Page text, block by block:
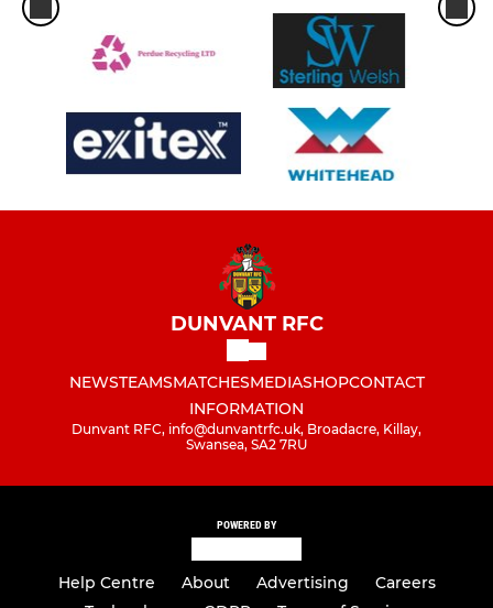
DUNVANT RFC
NEWSTEAMSMATCHESMEDIASHOPCONTACT
INFORMATION
Dunvant RFC, info@dunvantrfc.uk, Broadacre, Killay,
Swansea, SA2 7RU
POWERED BY
Help Centre About Advertising
Careers